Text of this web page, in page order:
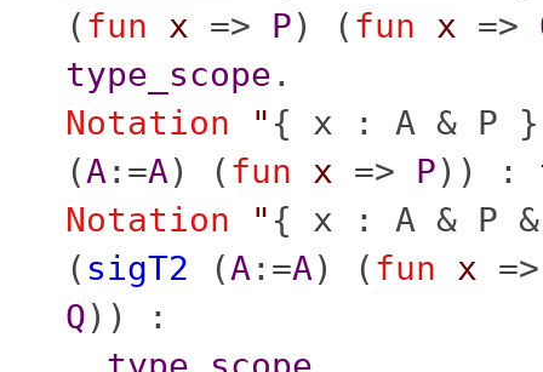
( fun x => P) ( fun x =>
type_scope .
Notation
" { x : A & P
(A:=A) ( fun x => P)) :
Notation
" { x : A & P
( sigT2 (A:=A) ( fun x
Q)) :